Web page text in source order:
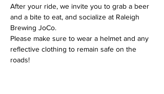
After your ride, we invite you to grab a beer
and a bite to eat, and socialize at Raleigh
Brewing JoCo.
Please make sure to wear a helmet and any
reflective clothing to remain safe on the
roads!